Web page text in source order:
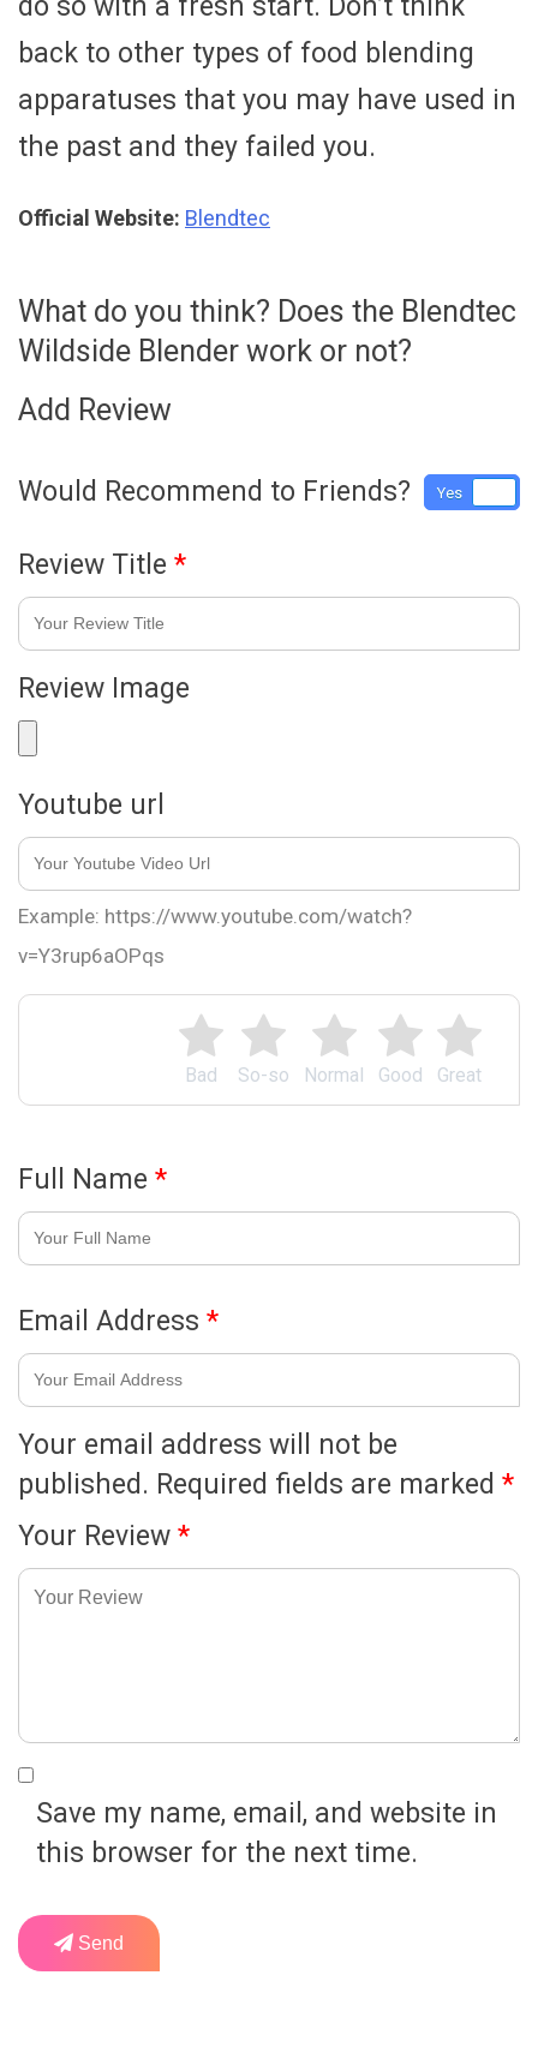
do so with a fresh start. Don’t think
back to other types of food blending
apparatuses that you may have used in
the past and they failed you.
Official Website: Blendtec
What do you think? Does the Blendtec
Wildside Blender work or not?
Add Review
Great
Good
Normal
So-so
Bad
Your email address will not be
published. Required fields are marked *
Your Review *
Would Recommend to Friends? Yes
Review Title *
Review Image
Youtube url
Example: https://www.youtube.com/watch?
v=Y3rup6aOPqs
Full Name *
Email Address *
Save my name, email, and website in
this browser for the next time.
Send